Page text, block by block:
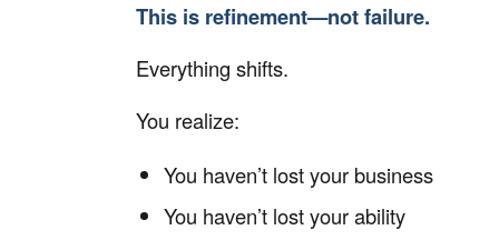
This is refinement—not failure.
Everything shifts.
You realize:
You haven’t lost your business
You haven’t lost your ability